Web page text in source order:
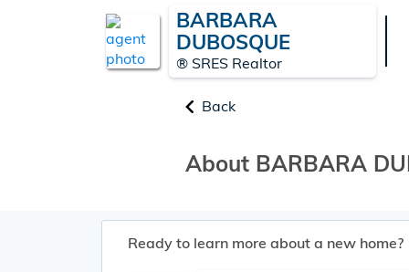
BARBARA
DUBOSQUE
® SRES Realtor
Back
About BARBARA
Ready to learn more about a new home?